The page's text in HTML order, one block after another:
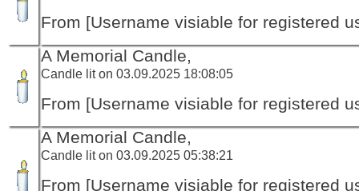
From [Username visiable for registered
A Memorial Candle,
Candle lit on 03.09.2025 18:08:05
From [Username visiable for registered
A Memorial Candle,
Candle lit on 03.09.2025 05:38:21
From [Username visiable for registered